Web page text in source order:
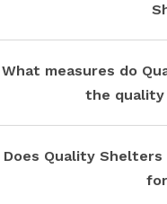
You can explore our diverse
personalized assistance.
What measures do
the
Quality is our top priority.
durable materials and
Does Quality